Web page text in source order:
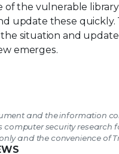
of the vulnerable
update these quickly.
situation and
emerges.
and the information
computer security research
and the convenience of